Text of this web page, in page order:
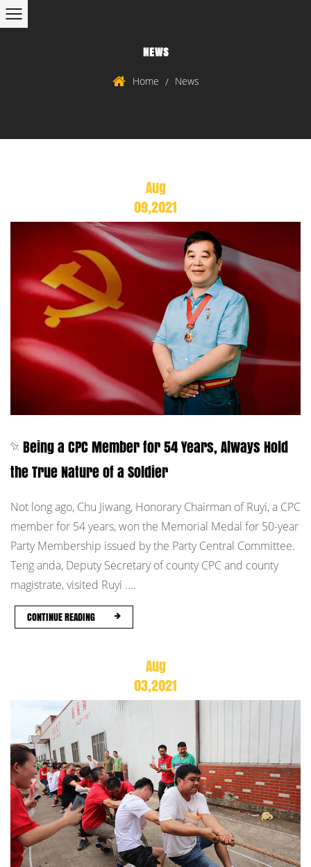
NEWS
Home / News
Aug
09,2021
Being a CPC Member for 54 Years, Always Hold
the True Nature of a Soldier
Not long ago, Chu Jiwang, Honorary Chairman of Ruyi, a CPC
member for 54 years, won the Memorial Medal for 50-year
Party Membership issued by the Party Central Committee.
Teng anda, Deputy Secretary of county CPC and county
magistrate, visited Ruyi ....
CONTINUE READING
Aug
03,2021